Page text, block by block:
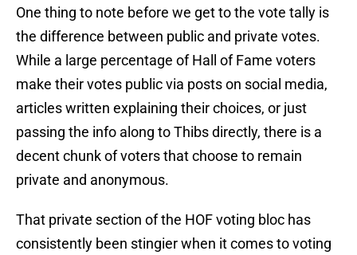
One thing to note before we get to the vote tally is
the difference between public and private votes.
While a large percentage of Hall of Fame voters
make their votes public via posts on social media,
articles written explaining their choices, or just
passing the info along to Thibs directly, there is a
decent chunk of voters that choose to remain
private and anonymous.
That private section of the HOF voting bloc has
consistently been stingier when it comes to voting